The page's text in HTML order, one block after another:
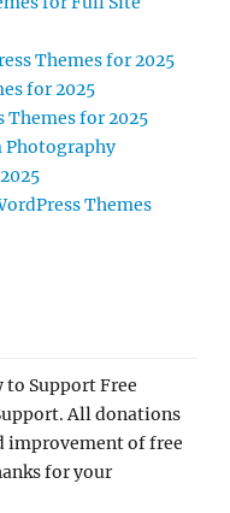
Themes for 2025
for 2025
Themes for 2025
Photography
Themes
Support Free
All donations
improvement of free
for your